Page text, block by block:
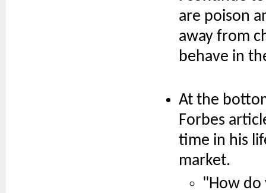
are poison
away from
behave in
At the
Forbes
time in his
market.
"How do